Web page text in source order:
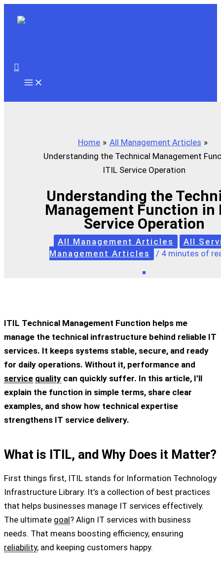
Search
Home
All Management Articles
Understanding the Technical Management
ITIL Service Operation
Understanding the
Management Function in
Service Operation
All Management Articles
All
Management Articles
/ 4 minutes of
ITIL Technical Management Function helps me
manage the technical infrastructure behind reliable IT
services. It keeps systems stable, secure, and ready
for daily operations. Without it, performance and
service quality can quickly suffer. In this article, I’ll
explain the function in simple terms, share clear
examples, and show how technical expertise
strengthens IT service delivery.
What is ITIL, and Why Does it Matter?
First things first, ITIL stands for Information Technology
Infrastructure Library. It’s a collection of best practices
that helps businesses manage IT services effectively.
The ultimate goal? Align IT services with business
needs. That means boosting efficiency, ensuring
reliability, and keeping customers happy.